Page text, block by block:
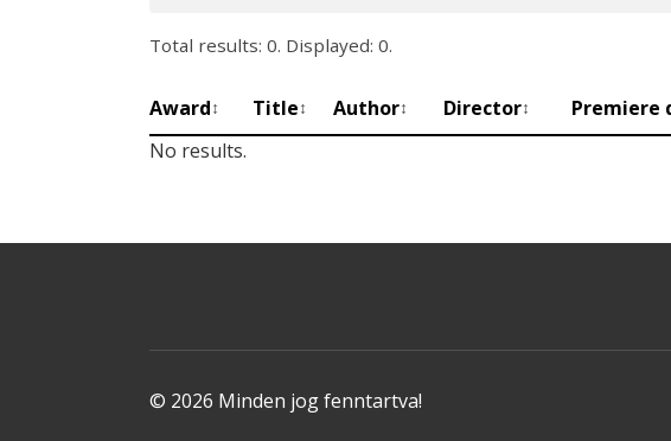
Total results: 0. Displayed: 0.
Award↕ Title↕ Author↕ Director↕ Premiere
No results.
© 2026 Minden jog fenntartva!